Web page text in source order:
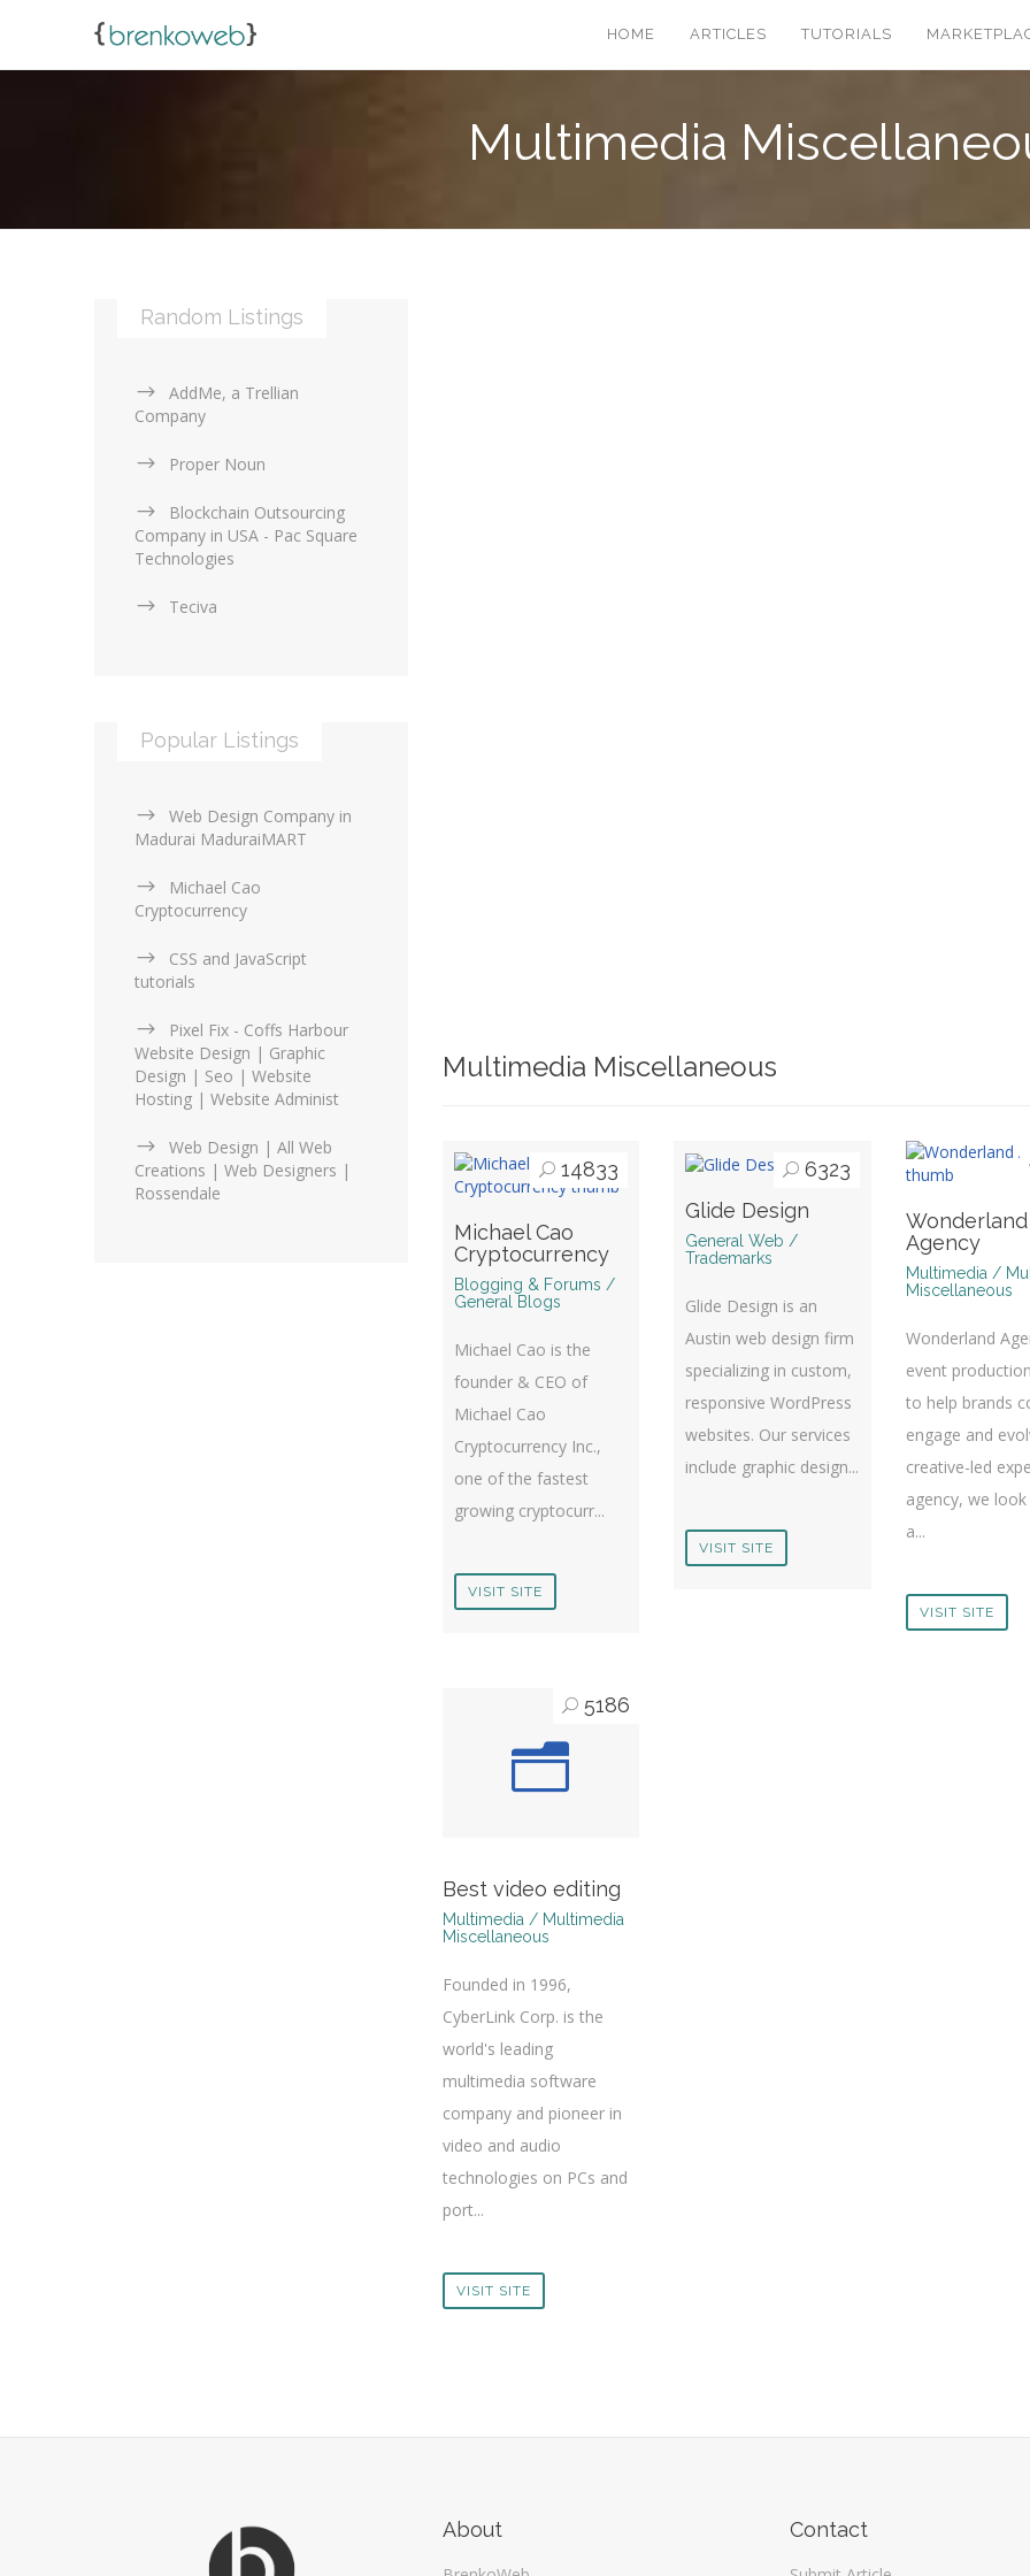
HOME ARTICLES TUTORIALS
Multimedia
Multimedia Miscellaneous
14833
Michael Cao
Cryptocurrency
Blogging & Forums /
General Blogs
Michael Cao is the
founder & CEO of
Michael Cao
Cryptocurrency Inc.,
one of the fastest
growing cryptocurr...
VISIT SITE
6323
Glide Design
General Web /
Trademarks
Glide Design is an
Austin web design firm
specializing in custom,
responsive WordPress
websites. Our services
include graphic design...
VISIT SITE
Wonderland
Agency
Multimedia /
Miscellaneous
Wonderland
event
to help brands
engage and
creative-led
agency, we
a...
VISIT SITE
5186
Best video editing
Multimedia / Multimedia
Miscellaneous
Founded in 1996,
CyberLink Corp. is the
world's leading
multimedia software
company and pioneer in
video and audio
technologies on PCs and
port...
VISIT SITE
Random Listings
AddMe, a Trellian
Company
Proper Noun
Blockchain Outsourcing
Company in USA - Pac Square
Technologies
Teciva
Popular Listings
Web Design Company in
Madurai MaduraiMART
Michael Cao
Cryptocurrency
CSS and JavaScript
tutorials
Pixel Fix - Coffs Harbour
Website Design | Graphic
Design | Seo | Website
Hosting | Website Administ
Web Design | All Web
Creations | Web Designers |
Rossendale
About Contact